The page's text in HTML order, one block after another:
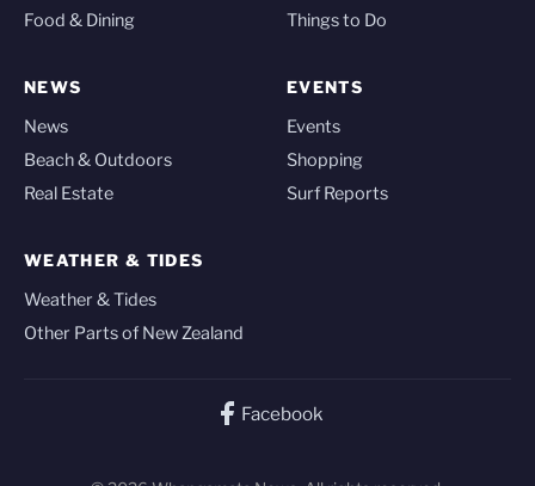
Food & Dining
Things to Do
NEWS
News
Beach & Outdoors
Real Estate
EVENTS
Events
Shopping
Surf Reports
WEATHER & TIDES
Weather & Tides
Other Parts of New Zealand
Facebook